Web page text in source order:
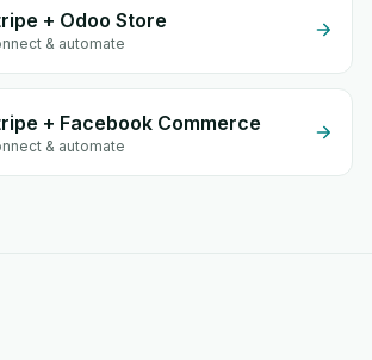
+ Odoo Store
& automate
+ Facebook Commerce
& automate